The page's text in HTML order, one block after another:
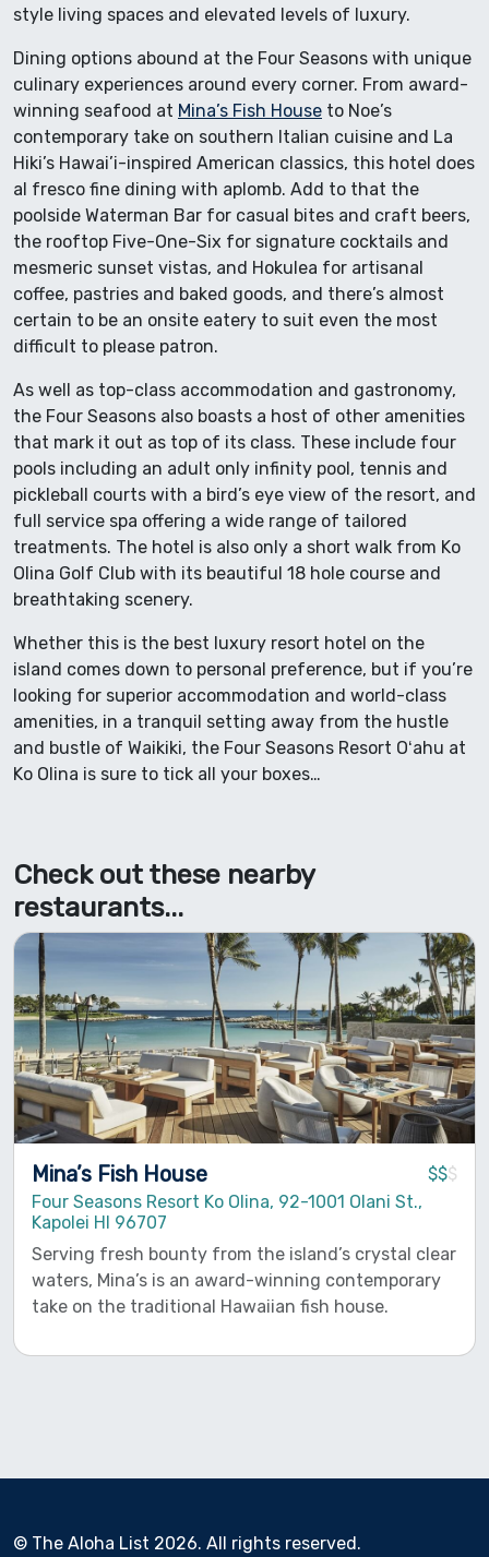
style living spaces and elevated levels of luxury.
Dining options abound at the Four Seasons with unique
culinary experiences around every corner. From award-
winning seafood at Mina’s Fish House to Noe’s
contemporary take on southern Italian cuisine and La
Hiki’s Hawai’i-inspired American classics, this hotel does
al fresco fine dining with aplomb. Add to that the
poolside Waterman Bar for casual bites and craft beers,
the rooftop Five-One-Six for signature cocktails and
mesmeric sunset vistas, and Hokulea for artisanal
coffee, pastries and baked goods, and there’s almost
certain to be an onsite eatery to suit even the most
difficult to please patron.
As well as top-class accommodation and gastronomy,
the Four Seasons also boasts a host of other amenities
that mark it out as top of its class. These include four
pools including an adult only infinity pool, tennis and
pickleball courts with a bird’s eye view of the resort, and
full service spa offering a wide range of tailored
treatments. The hotel is also only a short walk from Ko
Olina Golf Club with its beautiful 18 hole course and
breathtaking scenery.
Whether this is the best luxury resort hotel on the
island comes down to personal preference, but if you’re
looking for superior accommodation and world-class
amenities, in a tranquil setting away from the hustle
and bustle of Waikiki, the Four Seasons Resort Oʻahu at
Ko Olina is sure to tick all your boxes…
Check out these nearby
restaurants...
Mina’s Fish House $$$
Four Seasons Resort Ko Olina, 92-1001 Olani St.,
Kapolei HI 96707
Serving fresh bounty from the island’s crystal clear
waters, Mina’s is an award-winning contemporary
take on the traditional Hawaiian fish house.
© The Aloha List 2026. All rights reserved.